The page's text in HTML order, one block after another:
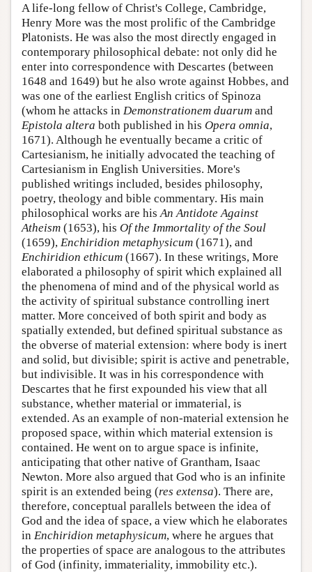
A life-long fellow of Christ's College, Cambridge,
Henry More was the most prolific of the Cambridge
Platonists. He was also the most directly engaged in
contemporary philosophical debate: not only did he
enter into correspondence with Descartes (between
1648 and 1649) but he also wrote against Hobbes, and
was one of the earliest English critics of Spinoza
(whom he attacks in Demonstrationem duarum and
Epistola altera both published in his Opera omnia,
1671). Although he eventually became a critic of
Cartesianism, he initially advocated the teaching of
Cartesianism in English Universities. More's
published writings included, besides philosophy,
poetry, theology and bible commentary. His main
philosophical works are hisAn Antidote Against
Atheism (1653), his Of the Immortality of the Soul
(1659), Enchiridion metaphysicum (1671), and
Enchiridion ethicum (1667). In these writings, More
elaborated a philosophy of spirit which explained all
the phenomena of mind and of the physical world as
the activity of spiritual substance controlling inert
matter. More conceived of both spirit and body as
spatially extended, but defined spiritual substance as
the obverse of material extension: where body is inert
and solid, but divisible; spirit is active and penetrable,
but indivisible. It was in his correspondence with
Descartes that he first expounded his view that all
substance, whether material or immaterial, is
extended. As an example of non-material extension he
proposed space, within which material extension is
contained. He went on to argue space is infinite,
anticipating that other native of Grantham, Isaac
Newton. More also argued that God who is an infinite
spirit is an extended being (res extensa). There are,
therefore, conceptual parallels between the idea of
God and the idea of space, a view which he elaborates
in Enchiridion metaphysicum, where he argues that
the properties of space are analogous to the attributes
of God (infinity, immateriality, immobility etc.).